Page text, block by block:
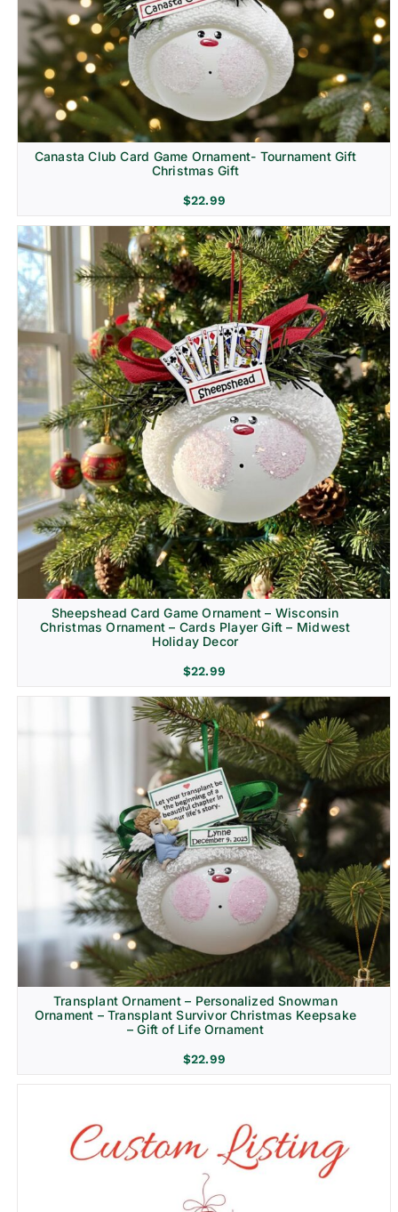
Canasta Club Card Game Ornament- Tournament Gift
Christmas Gift
$22.99
Sheepshead Card Game Ornament – Wisconsin
Christmas Ornament – Cards Player Gift – Midwest
Holiday Decor
$22.99
Transplant Ornament – Personalized Snowman
Ornament – Transplant Survivor Christmas Keepsake
– Gift of Life Ornament
$22.99